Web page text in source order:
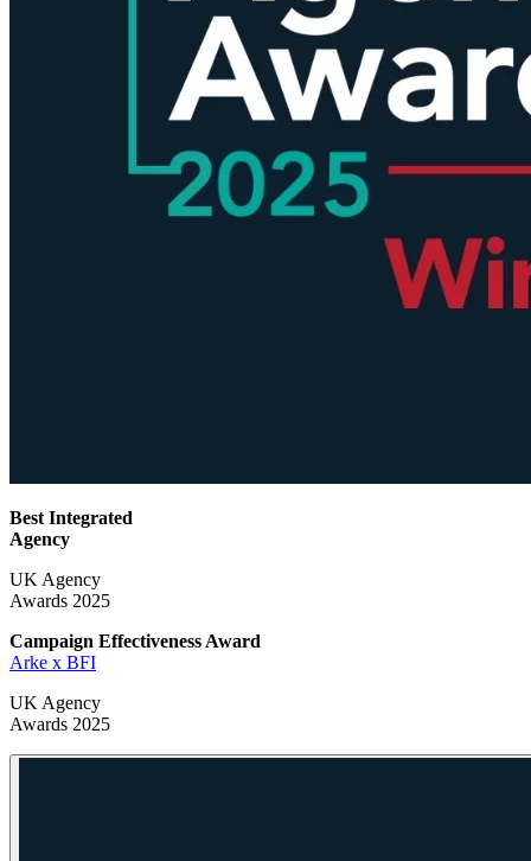
Best Integrated
Agency
UK Agency
Awards 2025
Campaign Effectiveness Award
Arke x BFI
UK Agency
Awards 2025